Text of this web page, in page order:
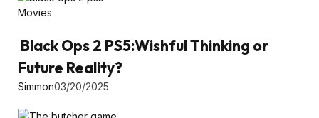
Movies
Black Ops 2 PS5:Wishful Thinking or
Future Reality?
Simmon03/20/2025